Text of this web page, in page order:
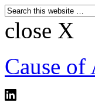
close X
Cause